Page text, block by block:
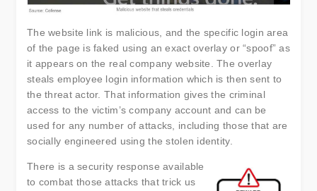
The website link is malicious, and the specific login area
of the page is faked using an exact overlay or “spoof” as
it appears on the real company website. The overlay
steals employee login information which is then sent to
the threat actor. That information gives the criminal
access to the victim’s company account and can be
used for any number of attacks, including those that are
socially engineered using the stolen identity.
There is a security response available
to combat those attacks that trick us